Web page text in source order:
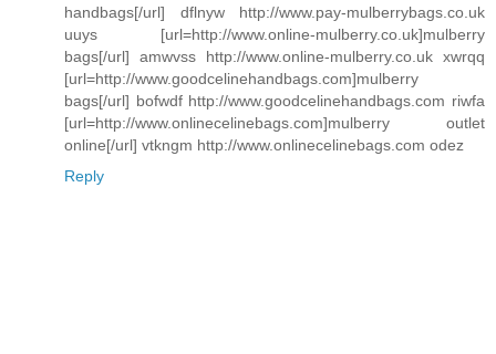
handbags[/url] dflnyw http://www.pay-mulberrybags.co.uk
uuys [url=http://www.online-mulberry.co.uk]mulberry
bags[/url] amwvss http://www.online-mulberry.co.uk xwrqq
[url=http://www.goodcelinehandbags.com]mulberry
bags[/url] bofwdf http://www.goodcelinehandbags.com riwfa
[url=http://www.onlinecelinebags.com]mulberry outlet
online[/url] vtkngm http://www.onlinecelinebags.com odez
Reply